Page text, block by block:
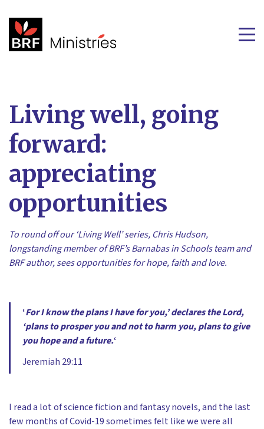
Living well, going
forward:
appreciating
opportunities
To round off our ‘Living Well’ series, Chris Hudson,
longstanding member of BRF’s Barnabas in Schools team and
BRF author, sees opportunities for hope, faith and love.
‘For I know the plans I have for you,’ declares the Lord,
‘plans to prosper you and not to harm you, plans to give
you hope and a future.‘
Jeremiah 29:11
I read a lot of science fiction and fantasy novels, and the last
few months of Covid-19 sometimes felt like we were all